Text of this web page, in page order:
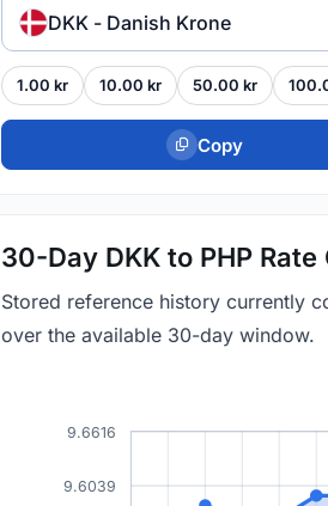
DKK - Danish Krone
1.00 kr 10.00 kr 50.00 kr
Copy
30-Day DKK to PHP Rate
Stored reference history currently
over the available 30-day window.
9.6039
9.6616